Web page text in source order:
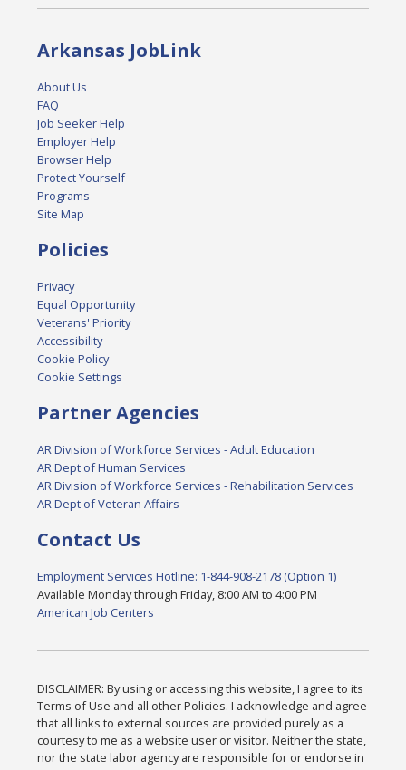
Arkansas JobLink
About Us
FAQ
Job Seeker Help
Employer Help
Browser Help
Protect Yourself
Programs
Site Map
Policies
Privacy
Equal Opportunity
Veterans' Priority
Accessibility
Cookie Policy
Cookie Settings
Partner Agencies
AR Division of Workforce Services - Adult Education
AR Dept of Human Services
AR Division of Workforce Services - Rehabilitation Services
AR Dept of Veteran Affairs
Contact Us
Employment Services Hotline: 1-844-908-2178 (Option 1)
Available Monday through Friday, 8:00 AM to 4:00 PM
American Job Centers
DISCLAIMER: By using or accessing this website, I agree to its
Terms of Use and all other Policies. I acknowledge and agree
that all links to external sources are provided purely as a
courtesy to me as a website user or visitor. Neither the state,
nor the state labor agency are responsible for or endorse in